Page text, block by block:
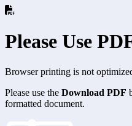
Please Use
Browser printing is not
Please use the Download PDF
formatted document.